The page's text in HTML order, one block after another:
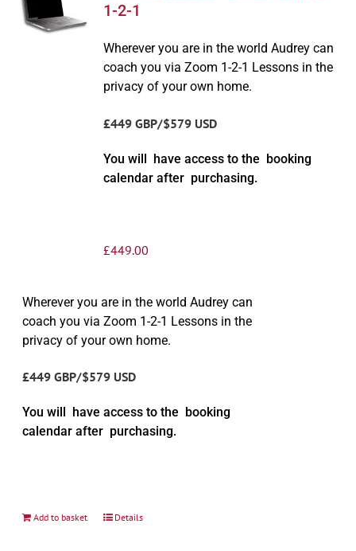
1-2-1
Wherever you are in the world Audrey can
coach you via Zoom 1-2-1 Lessons in the
privacy of your own home.
£449 GBP/$579 USD
You will have access to the booking
calendar after purchasing.
£449.00
Wherever you are in the world Audrey can
coach you via Zoom 1-2-1 Lessons in the
privacy of your own home.
£449 GBP/$579 USD
You will have access to the booking
calendar after purchasing.
Add to basket Details